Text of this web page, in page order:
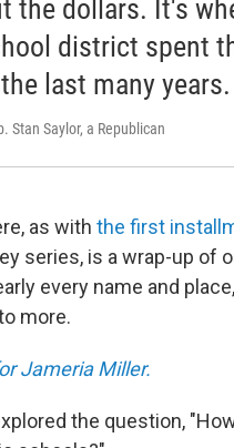
the dollars. It's
district spent
last many years.
Stan Saylor, a Republican
as with the first
series, is a wrap-up of
every name and place,
more.
Jameria Miller.
the question,